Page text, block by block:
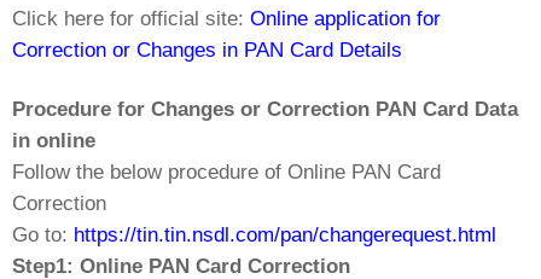
Click here for official site: Online application for
Correction or Changes in PAN Card Details
Procedure for Changes or Correction PAN Card Data
in online
Follow the below procedure of Online PAN Card
Correction
Go to: https://tin.tin.nsdl.com/pan/changerequest.html
Step1: Online PAN Card Correction